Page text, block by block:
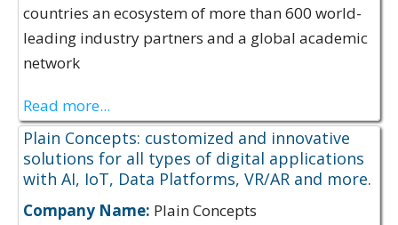
countries an ecosystem of more than 600 world-
leading industry partners and a global academic
network
Read more...
Plain Concepts: customized and innovative
solutions for all types of digital applications
with AI, IoT, Data Platforms, VR/AR and more.
Company Name: Plain Concepts